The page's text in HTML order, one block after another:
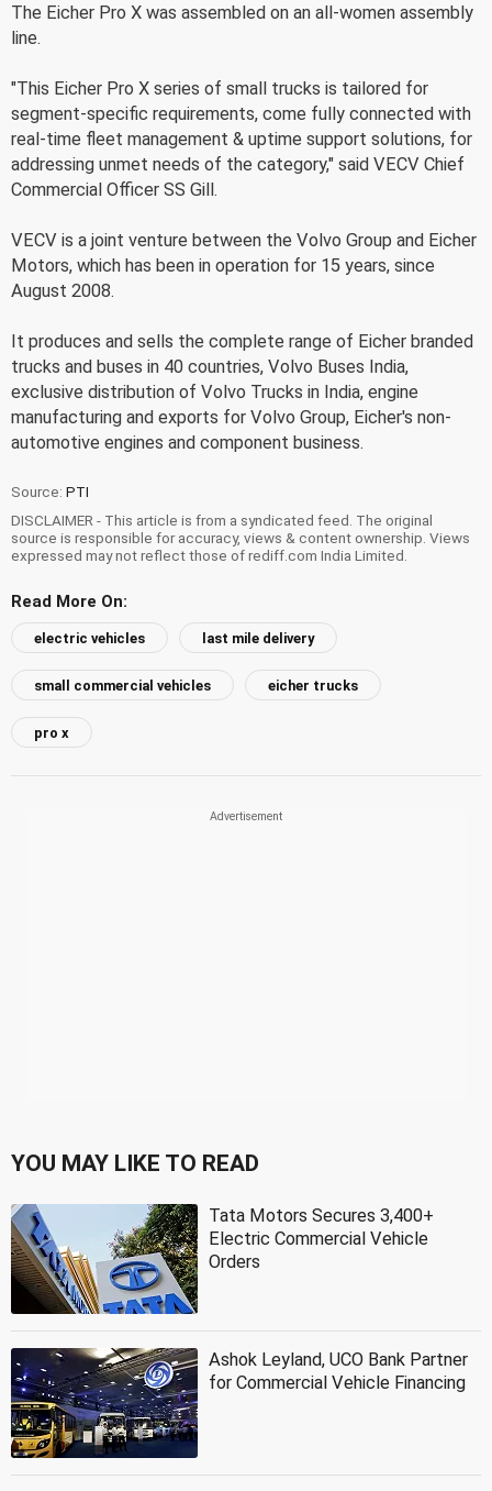
The Eicher Pro X was assembled on an all-women assembly
line.
"This Eicher Pro X series of small trucks is tailored for
segment-specific requirements, come fully connected with
real-time fleet management & uptime support solutions, for
addressing unmet needs of the category," said VECV Chief
Commercial Officer SS Gill.
VECV is a joint venture between the Volvo Group and Eicher
Motors, which has been in operation for 15 years, since
August 2008.
It produces and sells the complete range of Eicher branded
trucks and buses in 40 countries, Volvo Buses India,
exclusive distribution of Volvo Trucks in India, engine
manufacturing and exports for Volvo Group, Eicher's non-
automotive engines and component business.
Source: PTI
DISCLAIMER - This article is from a syndicated feed. The original
source is responsible for accuracy, views & content ownership. Views
expressed may not reflect those of rediff.com India Limited.
Read More On:
electric vehicles last mile delivery
small commercial vehicles eicher trucks
pro x
YOU MAY LIKE TO READ
Tata Motors Secures 3,400+
Electric Commercial Vehicle
Orders
Ashok Leyland, UCO Bank Partner
for Commercial Vehicle Financing